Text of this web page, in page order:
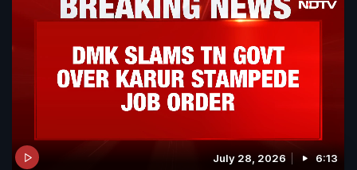
July 28, 2026 6:13